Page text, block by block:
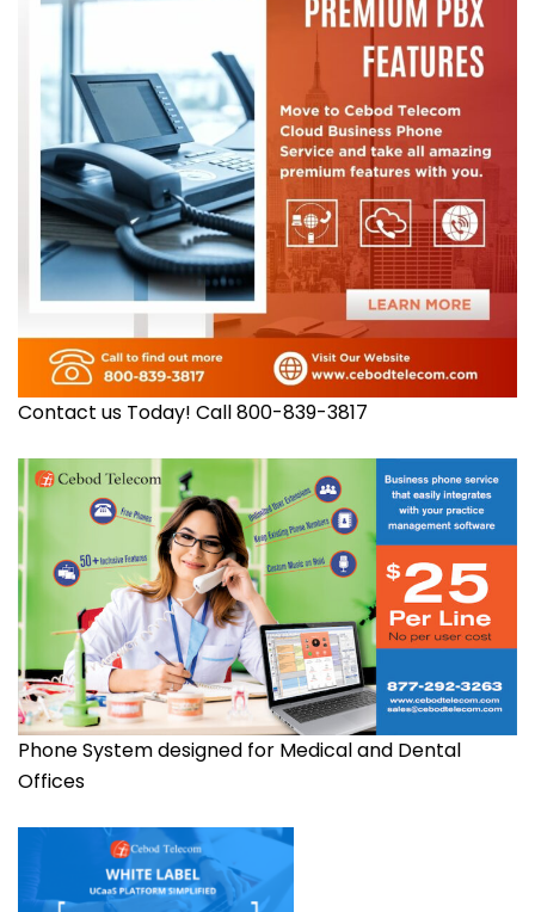
Contact us Today! Call 800-839-3817
Phone System designed for Medical and Dental
Offices